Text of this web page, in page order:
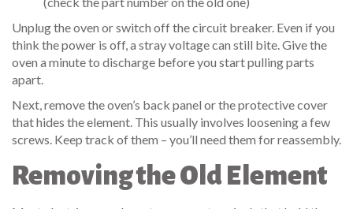
Unplug the oven or switch off the circuit breaker. Even if you
think the power is off, a stray voltage can still bite. Give the
oven a minute to discharge before you start pulling parts
apart.
Next, remove the oven’s back panel or the protective cover
that hides the element. This usually involves loosening a few
screws. Keep track of them – you’ll need them for reassembly.
Removing the Old Element